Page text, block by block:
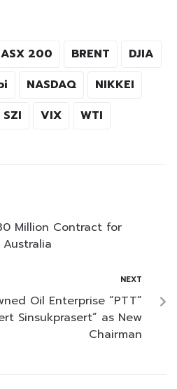
ASX 200 BRENT
DJIA
NASDAQ
NIKKEI
SZI VIX WTI
Million Contract for
NEXT
Oil Enterprise “PTT”
Sinsukprasert” as New
Chairman